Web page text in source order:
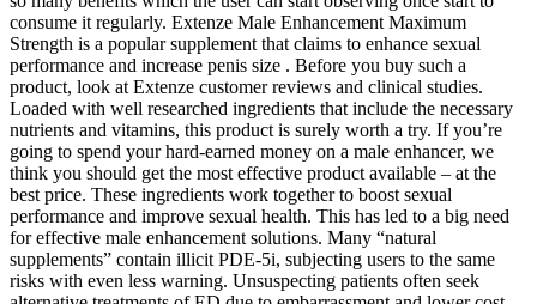
consume it regularly. Extenze Male Enhancement Maximum
Strength is a popular supplement that claims to enhance sexual
performance and increase penis size . Before you buy such a
product, look at Extenze customer reviews and clinical studies.
Loaded with well researched ingredients that include the necessary
nutrients and vitamins, this product is surely worth a try. If you’re
going to spend your hard-earned money on a male enhancer, we
think you should get the most effective product available – at the
best price. These ingredients work together to boost sexual
performance and improve sexual health. This has led to a big need
for effective male enhancement solutions. Many “natural
supplements” contain illicit PDE-5i, subjecting users to the same
risks with even less warning. Unsuspecting patients often seek